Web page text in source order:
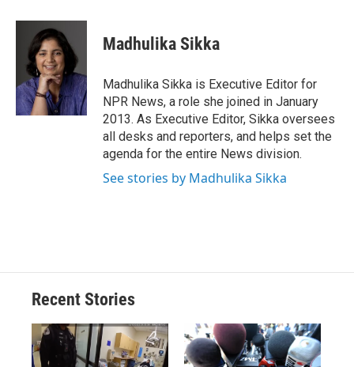
c
o
k
u
e
s
k
y
r
a
d
s
p
b
a
d
k
e
I
n
i
l
Madhulika Sikka
Madhulika Sikka is Executive Editor for
NPR News, a role she joined in January
2013. As Executive Editor, Sikka oversees
all desks and reporters, and helps set the
agenda for the entire News division.
See stories by Madhulika Sikka
Recent Stories